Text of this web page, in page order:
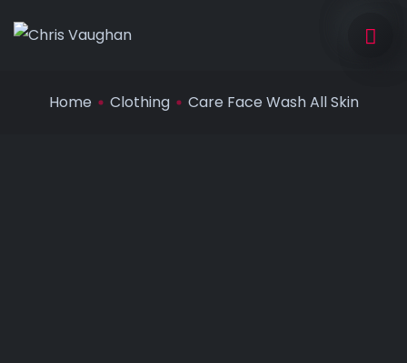
Home Clothing Care Face Wash All Skin